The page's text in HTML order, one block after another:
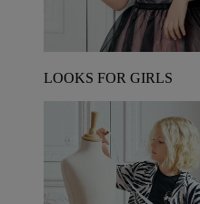
LOOKS FOR GIRLS